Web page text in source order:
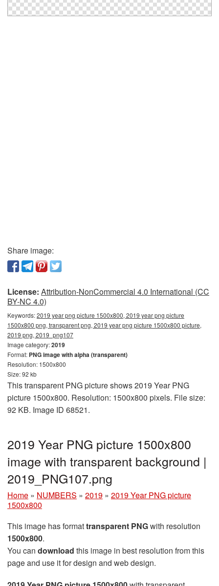
Share image:
License: Attribution-NonCommercial 4.0 International (CC
BY-NC 4.0)
Keywords:2019 year png picture 1500x800, 2019 year png picture
1500x800 png, transparent png, 2019 year png picture 1500x800 picture,
2019 png, 2019_png107
Image category:2019
Format: PNG image with alpha (transparent)
Resolution: 1500x800
Size: 92 kb
This transparent PNG picture shows 2019 Year PNG
picture 1500x800. Resolution: 1500x800 pixels. File size:
92 KB. Image ID 68521.
2019 Year PNG picture 1500x800
image with transparent background |
2019_PNG107.png
Home » NUMBERS » 2019 » 2019 Year PNG picture
1500x800
This image has formattransparent PNGwith resolution
1500x800.
You can download this image in best resolution from this
page and use it for design and web design.